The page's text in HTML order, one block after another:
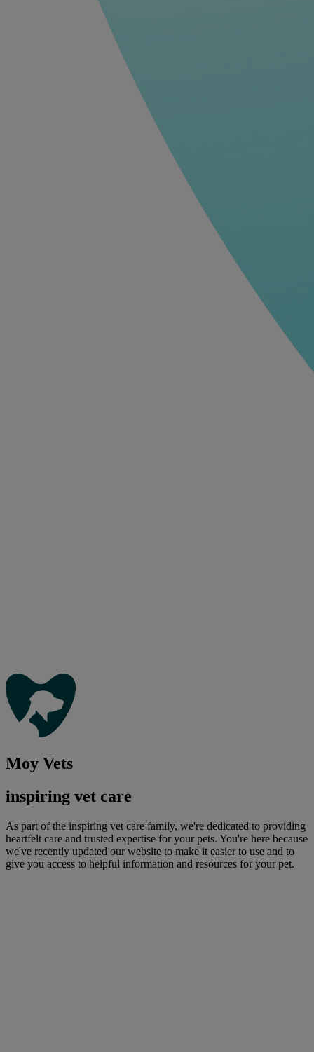
Moy Vets
inspiring vet care
As part of the inspiring vet care family, we're dedicated to providing
heartfelt care and trusted expertise for your pets. You're here because
we've recently updated our website to make it easier to use and to
give you access to helpful information and resources for your pet.